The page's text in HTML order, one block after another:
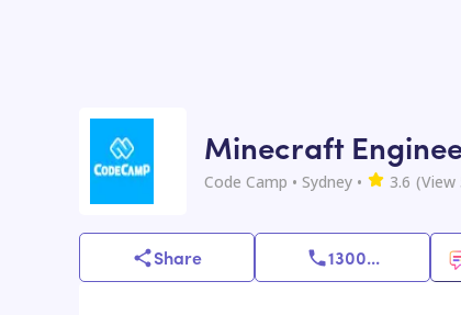
Minecraft
Code Camp • Sydney • 3.6 (View
Share 1300...